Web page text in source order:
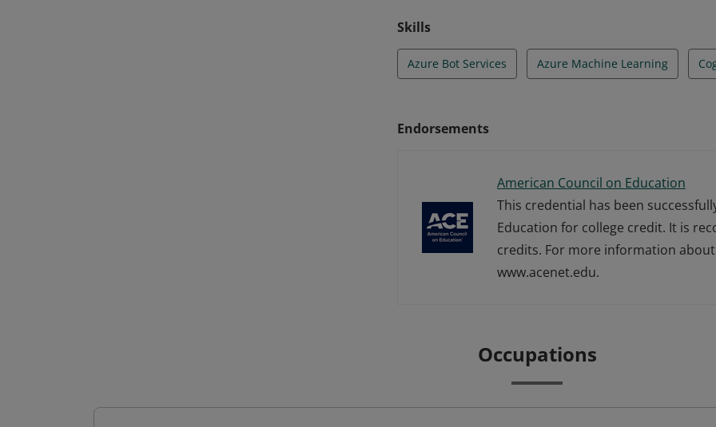
Skills
Azure Bot Services Azure Machine Learning
Endorsements
American Council on Education
This credential has been
Education for college credit. It is
credits. For more information about
www.acenet.edu.
Occupations